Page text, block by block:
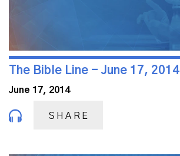
The Bible Line - June 17, 2014
June 17, 2014
SHARE